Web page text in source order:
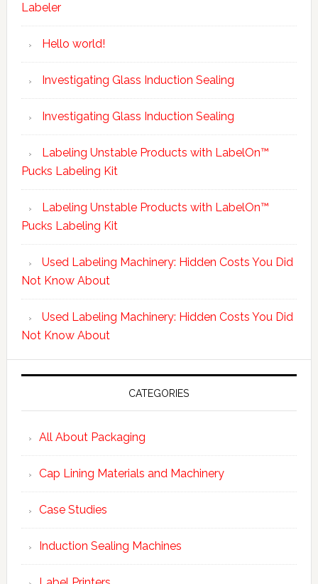
Labeler
Hello world!
Investigating Glass Induction Sealing
Investigating Glass Induction Sealing
Labeling Unstable Products with LabelOn™
Pucks Labeling Kit
Labeling Unstable Products with LabelOn™
Pucks Labeling Kit
Used Labeling Machinery: Hidden Costs You Did
Not Know About
Used Labeling Machinery: Hidden Costs You Did
Not Know About
CATEGORIES
All About Packaging
Cap Lining Materials and Machinery
Case Studies
Induction Sealing Machines